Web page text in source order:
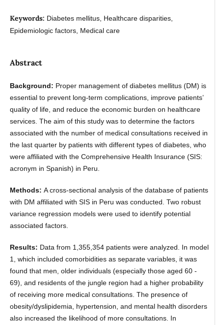
Keywords: Diabetes mellitus, Healthcare disparities,
Epidemiologic factors, Medical care
Abstract
Background: Proper management of diabetes mellitus (DM) is
essential to prevent long-term complications, improve patients’
quality of life, and reduce the economic burden on healthcare
services. The aim of this study was to determine the factors
associated with the number of medical consultations received in
the last quarter by patients with different types of diabetes, who
were affiliated with the Comprehensive Health Insurance (SIS:
acronym in Spanish) in Peru.
Methods: A cross-sectional analysis of the database of patients
with DM affiliated with SIS in Peru was conducted. Two robust
variance regression models were used to identify potential
associated factors.
Results: Data from 1,355,354 patients were analyzed. In model
1, which included comorbidities as separate variables, it was
found that men, older individuals (especially those aged 60 -
69), and residents of the jungle region had a higher probability
of receiving more medical consultations. The presence of
obesity/dyslipidemia, hypertension, and mental health disorders
also increased the likelihood of more consultations. In